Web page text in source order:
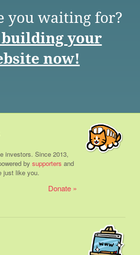
you waiting for?
your
now!
investors. Since 2013,
by supporters and
just like you.
Donate